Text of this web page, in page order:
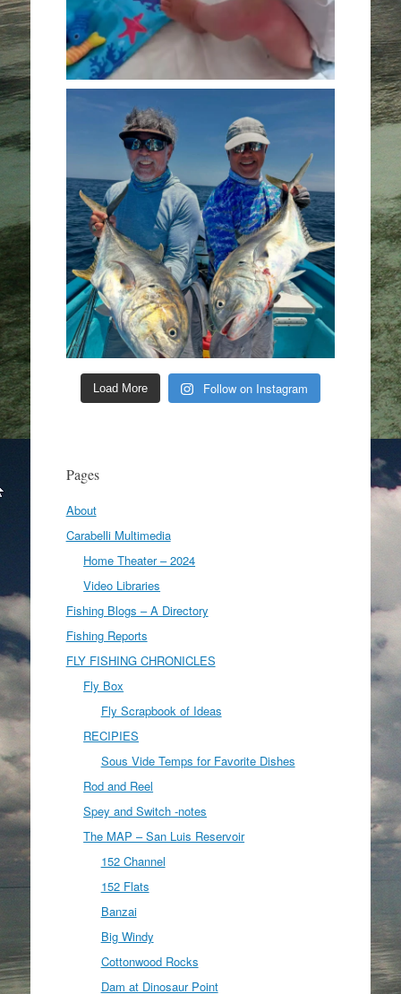
Load More Follow on Instagram
Pages
About
Carabelli Multimedia
Home Theater – 2024
Video Libraries
Fishing Blogs – A Directory
Fishing Reports
FLY FISHING CHRONICLES
Fly Box
Fly Scrapbook of Ideas
RECIPIES
Sous Vide Temps for Favorite Dishes
Rod and Reel
Spey and Switch -notes
The MAP – San Luis Reservoir
152 Channel
152 Flats
Banzai
Big Windy
Cottonwood Rocks
Dam at Dinosaur Point